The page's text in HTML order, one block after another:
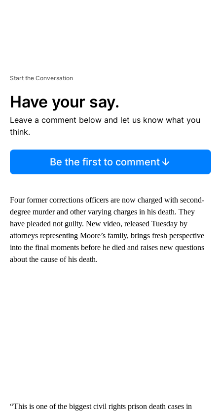
Start the Conversation
Have your say.
Leave a comment below and let us know what you
think.
Be the first to comment
Four former corrections officers are now charged with second-
degree murder and other varying charges in his death. They
have pleaded not guilty. New video, released Tuesday by
attorneys representing Moore’s family, brings fresh perspective
into the final moments before he died and raises new questions
about the cause of his death.
“This is one of the biggest civil rights prison death cases in